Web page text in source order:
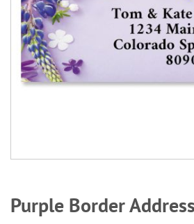
to
the
Purple Border